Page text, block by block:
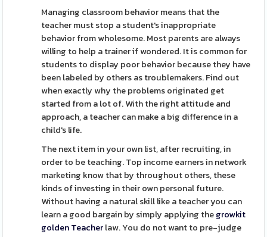
Managing classroom behavior means that the
teacher must stop a student's inappropriate
behavior from wholesome. Most parents are always
willing to help a trainer if wondered. It is common for
students to display poor behavior because they have
been labeled by others as troublemakers. Find out
when exactly why the problems originated get
started from a lot of. With the right attitude and
approach, a teacher can make a big difference in a
child's life.
The next item in your own list, after recruiting, in
order to be teaching. Top income earners in network
marketing know that by throughout others, these
kinds of investing in their own personal future.
Without having a natural skill like a teacher you can
learn a good bargain by simply applying thegrowkit
golden Teacherlaw. You do not want to pre-judge